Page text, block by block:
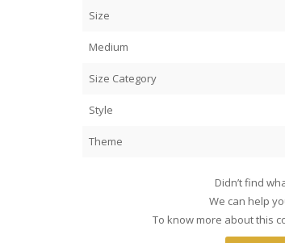
PS: The BFF thinks our paintings are
Size
Medium
Size Category
Style
Theme
Didn’t find
We can help
To know more about this